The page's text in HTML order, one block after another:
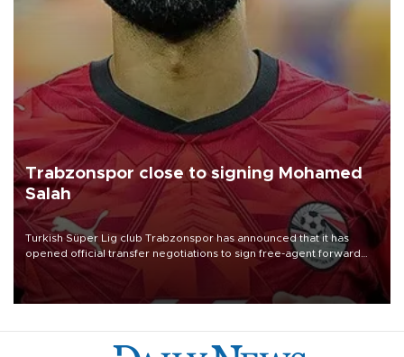
Trabzonspor close to signing Mohamed
Salah
Turkish Süper Lig club Trabzonspor has announced that it has
opened official transfer negotiations to sign free-agent forward
Mohamed Salah.